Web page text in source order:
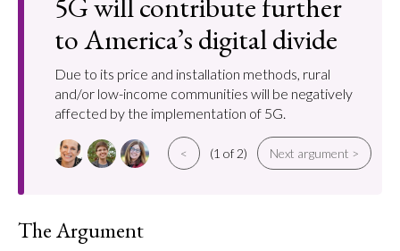
to America’s digital divide
Due to its price and installation methods, rural
and/or low-income communities will be negatively
affected by the implementation of 5G.
< (1 of 2) Next argument >
The Argument